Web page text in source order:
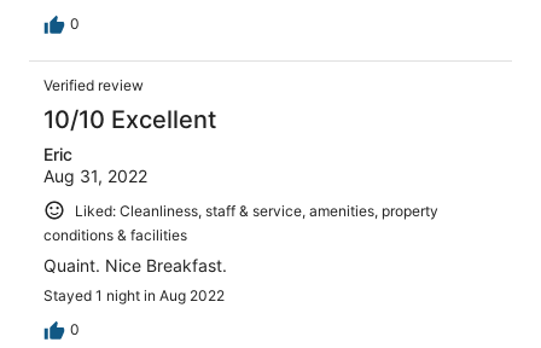
0
Verified review
10/10 Excellent
Eric
Aug 31, 2022
Liked: Cleanliness, staff & service, amenities, property
conditions & facilities
Quaint. Nice Breakfast.
Stayed 1 night in Aug 2022
0